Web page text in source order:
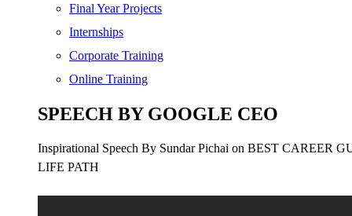
Final Year Projects
Internships
Corporate Training
Online Training
SPEECH BY GOOGLE CEO
Inspirational Speech By Sundar Pichai on BEST CAREER
LIFE PATH